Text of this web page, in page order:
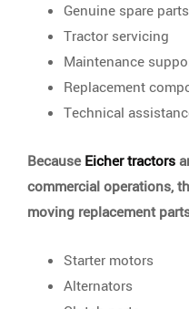
Genuine spare parts
Tractor servicing
Maintenance
Replacement
Technical
BecauseEicher tractors
commercial operations,
moving replacement
Starter motors
Alternators